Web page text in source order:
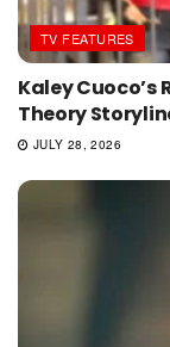
TV FEATURES
Kaley Cuoco’s
Theory
JULY 28, 2026